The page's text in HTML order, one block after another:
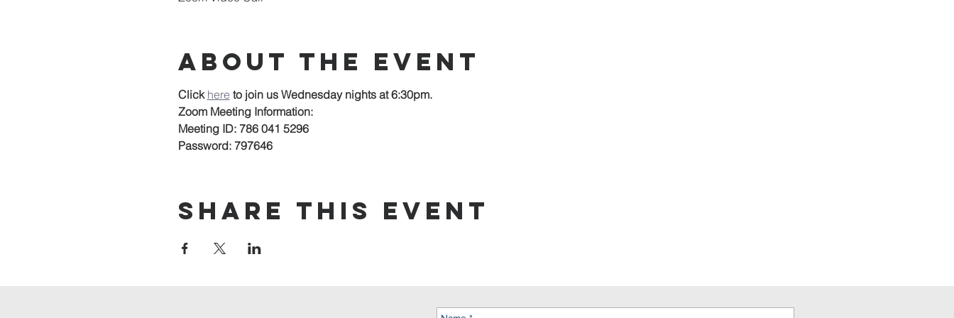
About the event
Click here to join us Wednesday nights at 6:30pm.
Zoom Meeting Information:
Meeting ID: 786 041 5296
Password: 797646
Share this event